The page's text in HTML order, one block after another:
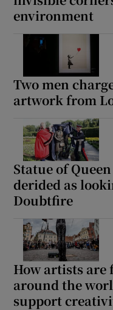
environment
Two men
artwork from
Statue of
derided as
Doubtfire
How artists are
around the
support